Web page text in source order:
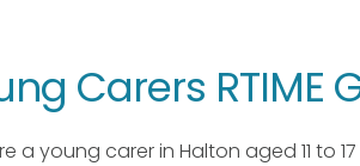
Carers RTIME
a young carer in Halton aged 11 to